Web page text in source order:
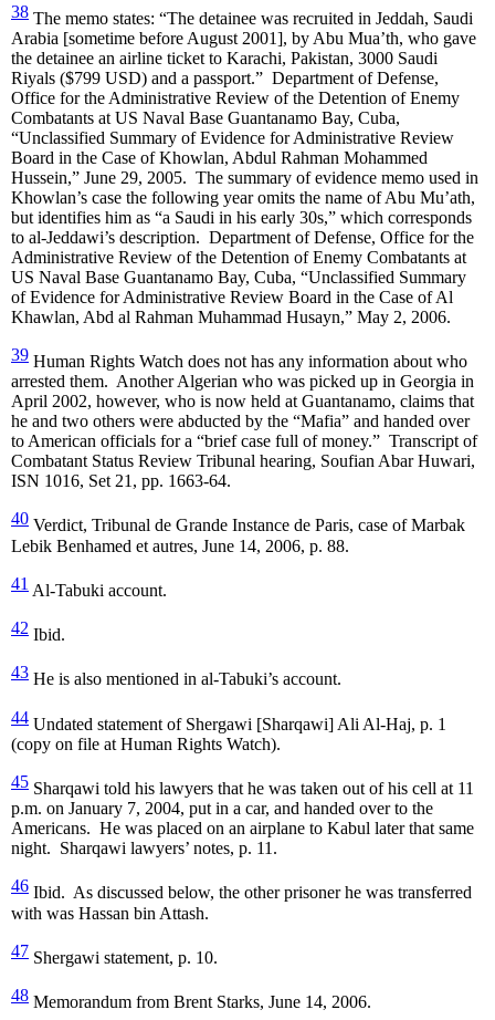
38 The memo states: “The detainee was recruited in Jeddah, Saudi
Arabia [sometime before August 2001], by Abu Mua’th, who gave
the detainee an airline ticket to Karachi, Pakistan, 3000 Saudi
Riyals ($799 USD) and a passport.” Department of Defense,
Office for the Administrative Review of the Detention of Enemy
Combatants at US Naval Base Guantanamo Bay, Cuba,
“Unclassified Summary of Evidence for Administrative Review
Board in the Case of Khowlan, Abdul Rahman Mohammed
Hussein,” June 29, 2005. The summary of evidence memo used in
Khowlan’s case the following year omits the name of Abu Mu’ath,
but identifies him as “a Saudi in his early 30s,” which corresponds
to al-Jeddawi’s description. Department of Defense, Office for the
Administrative Review of the Detention of Enemy Combatants at
US Naval Base Guantanamo Bay, Cuba, “Unclassified Summary
of Evidence for Administrative Review Board in the Case of Al
Khawlan, Abd al Rahman Muhammad Husayn,” May 2, 2006.
39 Human Rights Watch does not has any information about who
arrested them. Another Algerian who was picked up in Georgia in
April 2002, however, who is now held at Guantanamo, claims that
he and two others were abducted by the “Mafia” and handed over
to American officials for a “brief case full of money.” Transcript of
Combatant Status Review Tribunal hearing, Soufian Abar Huwari,
ISN 1016, Set 21, pp. 1663-64.
40 Verdict, Tribunal de Grande Instance de Paris, case of Marbak
Lebik Benhamed et autres, June 14, 2006, p. 88.
41 Al-Tabuki account.
42 Ibid.
43 He is also mentioned in al-Tabuki’s account.
44 Undated statement of Shergawi [Sharqawi] Ali Al-Haj, p. 1
(copy on file at Human Rights Watch).
45 Sharqawi told his lawyers that he was taken out of his cell at 11
p.m. on January 7, 2004, put in a car, and handed over to the
Americans. He was placed on an airplane to Kabul later that same
night. Sharqawi lawyers’ notes, p. 11.
46 Ibid. As discussed below, the other prisoner he was transferred
with was Hassan bin Attash.
47 Shergawi statement, p. 10.
48 Memorandum from Brent Starks, June 14, 2006.